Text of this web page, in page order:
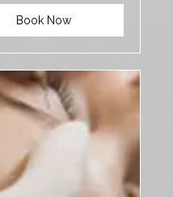
Book Now